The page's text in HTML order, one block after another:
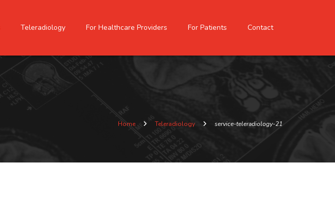
Teleradiology For Healthcare Providers For Patients Contact
Home Teleradiology service-teleradiology-21